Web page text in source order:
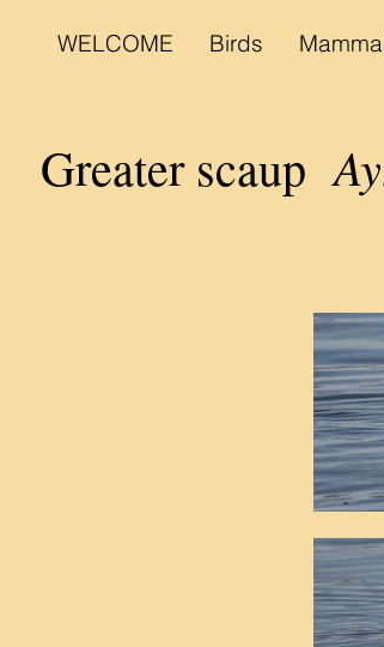
WELCOME Birds
Greater scaup